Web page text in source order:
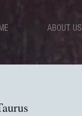
ABOUT US